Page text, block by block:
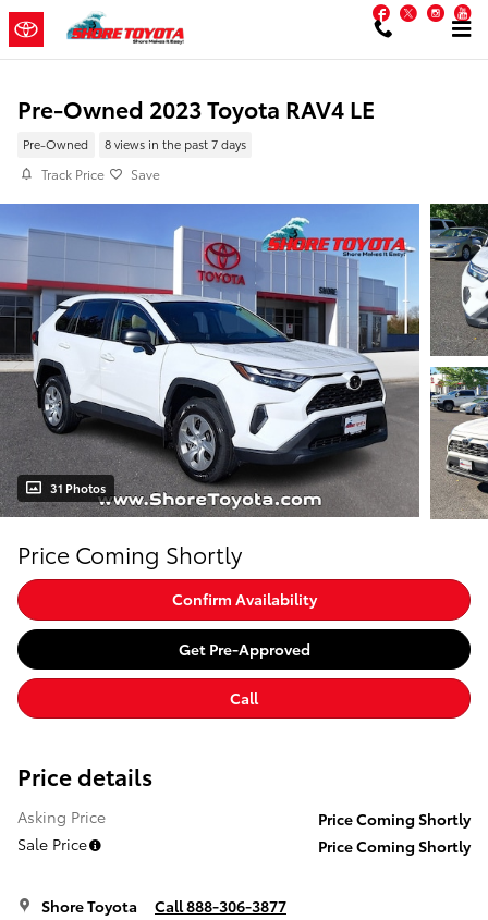
Skip to main content Facebook
Twitter
Pre-Owned 2023 Toyota RAV4 LE
Pre-Owned 8 views in the past 7 days
Track Price Save
31 Photos
Price Coming Shortly
Confirm Availability
Get Pre-Approved
Call
Price details
Asking Price
Price Coming Shortly
Sale Price
Price Coming Shortly
Shore Toyota Call 888-306-3877